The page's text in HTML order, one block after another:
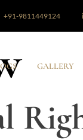
+91-9811449124
GALLERY